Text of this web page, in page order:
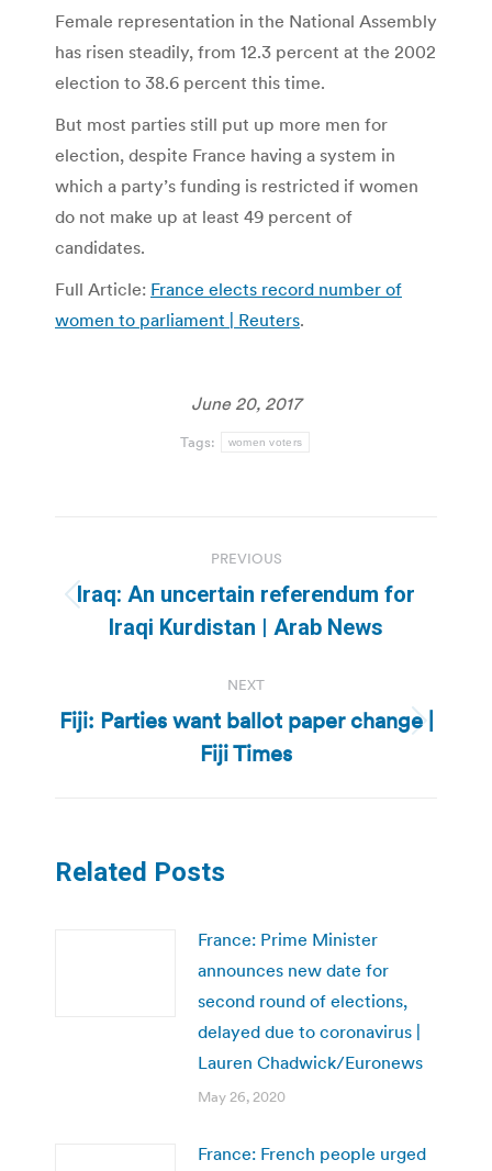
Female representation in the National Assembly
has risen steadily, from 12.3 percent at the 2002
election to 38.6 percent this time.
But most parties still put up more men for
election, despite France having a system in
which a party’s funding is restricted if women
do not make up at least 49 percent of
candidates.
Full Article: France elects record number of
women to parliament | Reuters.
June 20, 2017
Tags: women voters
navigation
PREVIOUS
Previous
post:
Iraq: An uncertain referendum for
Iraqi Kurdistan | Arab News
NEXT
Next
post:
Fiji: Parties want ballot paper change |
Fiji Times
Related Posts
France: Prime Minister
announces new date for
second round of elections,
delayed due to coronavirus |
Lauren Chadwick/Euronews
May 26, 2020
France: French people urged